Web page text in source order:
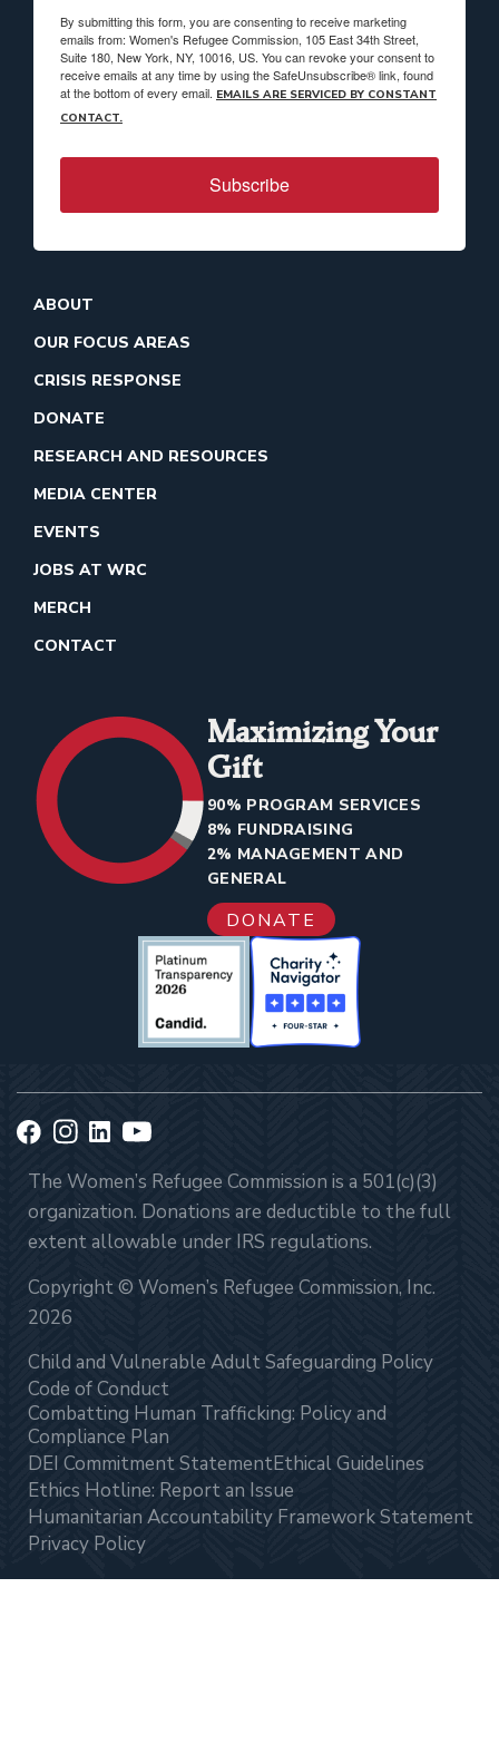
By submitting this form, you are consenting to receive marketing
emails from: Women's Refugee Commission, 105 East 34th Street,
Suite 180, New York, NY, 10016, US. You can revoke your consent to
receive emails at any time by using the SafeUnsubscribe® link, found
at the bottom of every email. EMAILS ARE SERVICED BY CONSTANT
CONTACT.
Subscribe
ABOUT
OUR FOCUS AREAS
CRISIS RESPONSE
DONATE
RESEARCH AND RESOURCES
MEDIA CENTER
EVENTS
JOBS AT WRC
MERCH
CONTACT
Maximizing Your
Gift
90% PROGRAM SERVICES
8% FUNDRAISING
2% MANAGEMENT AND
GENERAL
DONATE
The Women’s Refugee Commission is a 501(c)(3)
organization. Donations are deductible to the full
extent allowable under IRS regulations.
Copyright © Women’s Refugee Commission, Inc.
2026
Child and Vulnerable Adult Safeguarding Policy
Code of Conduct
Combatting Human Trafficking: Policy and
Compliance Plan
DEI Commitment StatementEthical Guidelines
Ethics Hotline: Report an Issue
Humanitarian Accountability Framework Statement
Privacy Policy